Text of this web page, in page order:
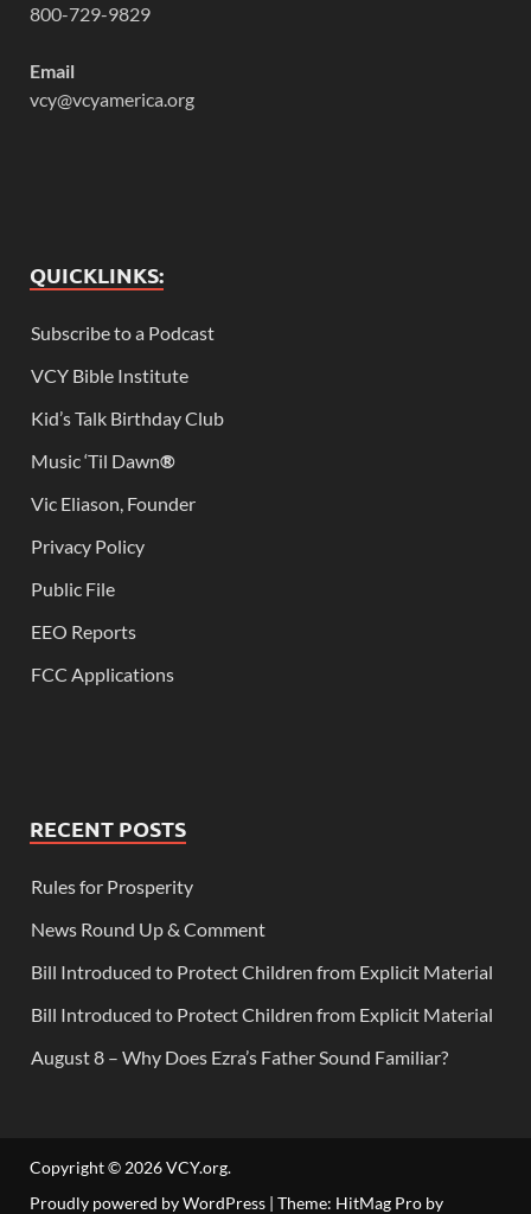
800-729-9829
Email
vcy@vcyamerica.org
QUICKLINKS:
Subscribe to a Podcast
VCY Bible Institute
Kid’s Talk Birthday Club
Music ‘Til Dawn®
Vic Eliason, Founder
Privacy Policy
Public File
EEO Reports
FCC Applications
RECENT POSTS
Rules for Prosperity
News Round Up & Comment
Bill Introduced to Protect Children from Explicit Material
Bill Introduced to Protect Children from Explicit Material
August 8 – Why Does Ezra’s Father Sound Familiar?
Copyright © 2026VCY.org.
Proudly powered by WordPress | Theme: HitMag Pro by